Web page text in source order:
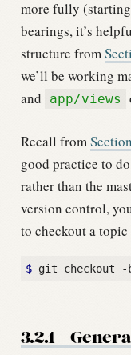
more fully
bearings, it’s
structure from
we’ll be working
and app/views
Recall fromSection
good practice to
rather than the
version control,
to checkout a
$
3.2.1